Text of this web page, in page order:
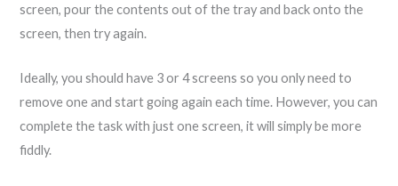
screen, pour the contents out of the tray and back onto the
screen, then try again.
Ideally, you should have 3 or 4 screens so you only need to
remove one and start going again each time. However, you can
complete the task with just one screen, it will simply be more
fiddly.